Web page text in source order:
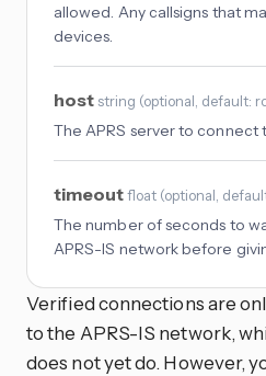
allowed. Any callsigns that
devices.
host string (optional, default:
The APRS server to connect
timeoutfloat (optional,
The number of seconds to
APRS-IS network before
Verified connections are
to the APRS-IS network,
does not yet do. However,